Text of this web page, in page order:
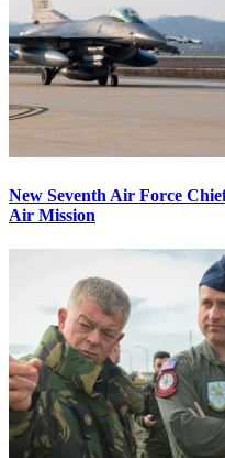
New Seventh Air Force
Air Mission